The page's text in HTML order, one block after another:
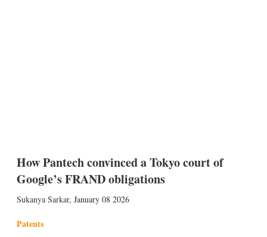
How Pantech convinced a Tokyo court of
Google’s FRAND obligations
Sukanya Sarkar, January 08 2026
Patents